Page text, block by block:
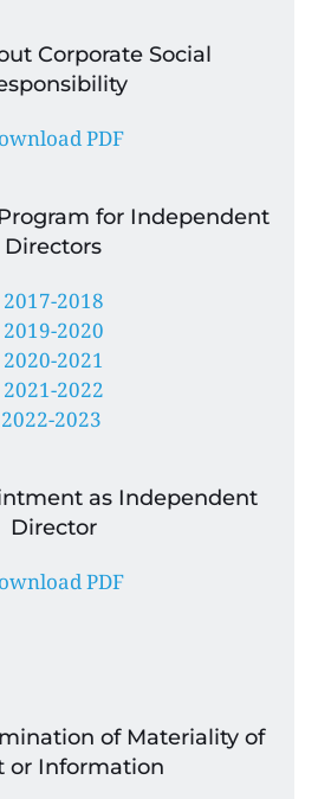
Corporate Social
PDF
for Independent
Directors
2017-2018
2019-2020
2020-2021
2021-2022
2022-2023
as Independent
Director
PDF
of Materiality of
or Information